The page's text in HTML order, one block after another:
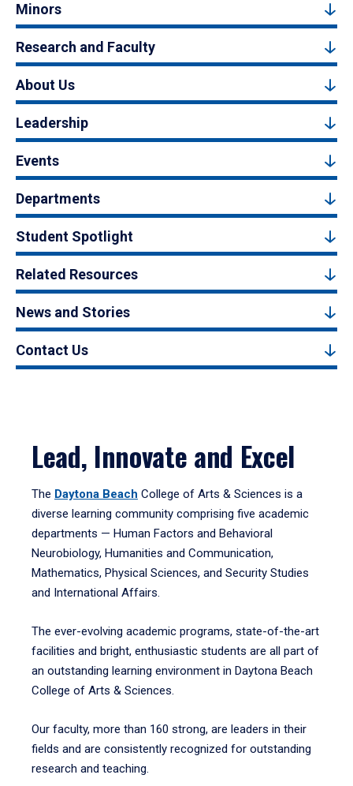
Minors
Research and Faculty
About Us
Leadership
Events
Departments
Student Spotlight
Related Resources
News and Stories
Contact Us
Lead, Innovate and Excel
The Daytona Beach College of Arts & Sciences is a
diverse learning community comprising five academic
departments — Human Factors and Behavioral
Neurobiology, Humanities and Communication,
Mathematics, Physical Sciences, and Security Studies
and International Affairs.
The ever-evolving academic programs, state-of-the-art
facilities and bright, enthusiastic students are all part of
an outstanding learning environment in Daytona Beach
College of Arts & Sciences.
Our faculty, more than 160 strong, are leaders in their
fields and are consistently recognized for outstanding
research and teaching.